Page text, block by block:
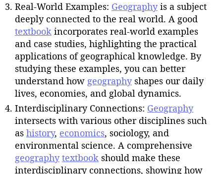
Real-World Examples: Geographyis a subject
deeply connected to the real world. A good
textbook incorporates real-world examples
and case studies, highlighting the practical
applications of geographical knowledge. By
studying these examples, you can better
understand how geographyshapes our daily
lives, economies, and global dynamics.
Interdisciplinary Connections: Geography
intersects with various other disciplines such
as history, economics, sociology, and
environmental science. A comprehensive
geography textbook should make these
interdisciplinary connections, showing how